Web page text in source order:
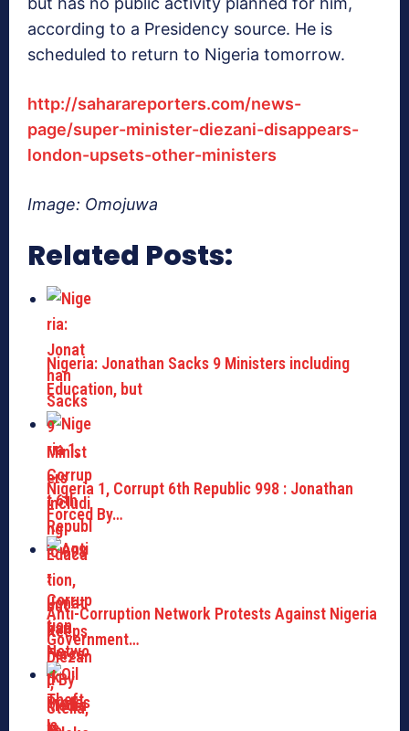
according to a Presidency source. He is
scheduled to return to Nigeria tomorrow.
http://saharareporters.com/news-
page/super-minister-diezani-disappears-
london-upsets-other-ministers
Image: Omojuwa
Related Posts:
Nigeria: Jonathan Sacks 9 Ministers including
Education, but
Nigeria 1, Corrupt 6th Republic 998 : Jonathan
Forced By…
Anti-Corruption Network Protests Against Nigeria
Government…